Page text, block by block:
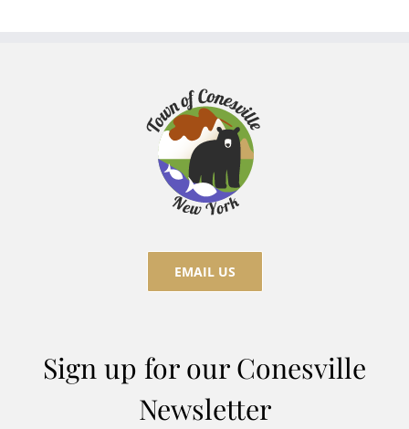
EMAIL US
Sign up for our Conesville
Newsletter